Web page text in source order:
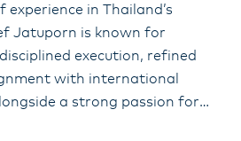
in Thailand’s
Jatuporn is known for
execution, refined
with international
a strong passion for